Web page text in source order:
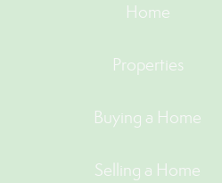
Home
Properties
Buying a Home
Selling a Home